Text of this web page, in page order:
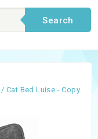
Search
/ Cat Bed Luise - Copy